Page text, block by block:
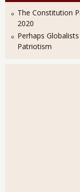
The Constitution
2020
Perhaps
Patriotism